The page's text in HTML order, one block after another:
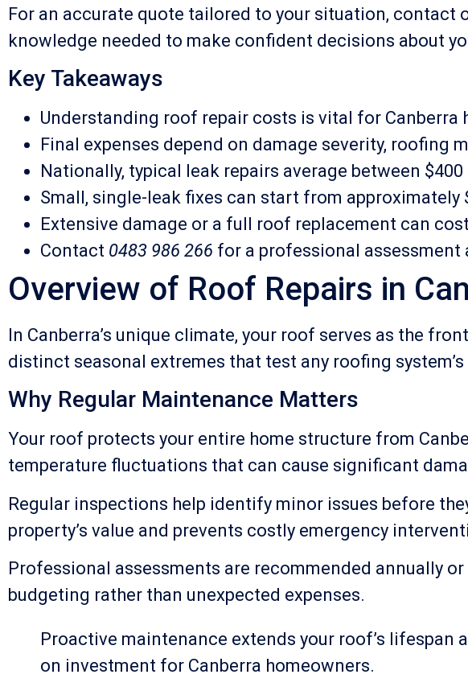
For an accurate quote tailored to your situation, contact
knowledge needed to make confident decisions about
Key Takeaways
Understanding roof repair costs is vital for
Final expenses depend on damage severity, roofing
Nationally, typical leak repairs average between
Small, single-leak fixes can start from
Extensive damage or a full roof replacement can
Contact 0483 986 266 for a professional assessment
Overview of Roof Repairs in
In Canberra’s unique climate, your roof serves as the
distinct seasonal extremes that test any roofing
Why Regular Maintenance Matters
Your roof protects your entire home structure from
temperature fluctuations that can cause significant
Regular inspections help identify minor issues before
property’s value and prevents costly emergency
Professional assessments are recommended annually
budgeting rather than unexpected expenses.
Proactive maintenance extends your roof’s
on investment for Canberra homeowners.